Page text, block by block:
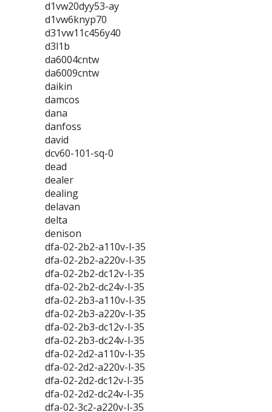
d1vw20dyy53-ay
d1vw6knyp70
d31vw11c456y40
d3l1b
da6004cntw
da6009cntw
daikin
damcos
dana
danfoss
david
dcv60-101-sq-0
dead
dealer
dealing
delavan
delta
denison
dfa-02-2b2-a110v-l-35
dfa-02-2b2-a220v-l-35
dfa-02-2b2-dc12v-l-35
dfa-02-2b2-dc24v-l-35
dfa-02-2b3-a110v-l-35
dfa-02-2b3-a220v-l-35
dfa-02-2b3-dc12v-l-35
dfa-02-2b3-dc24v-l-35
dfa-02-2d2-a110v-l-35
dfa-02-2d2-a220v-l-35
dfa-02-2d2-dc12v-l-35
dfa-02-2d2-dc24v-l-35
dfa-02-3c2-a220v-l-35